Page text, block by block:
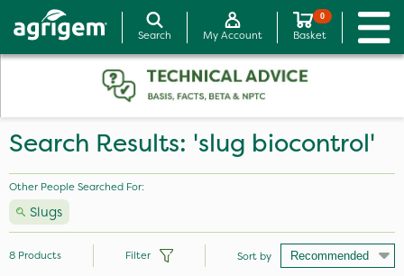
Search My Account
0
Basket
Search Results: 'slug biocontrol'
Other People Searched For:
Slugs
8 Products Filter Sort by